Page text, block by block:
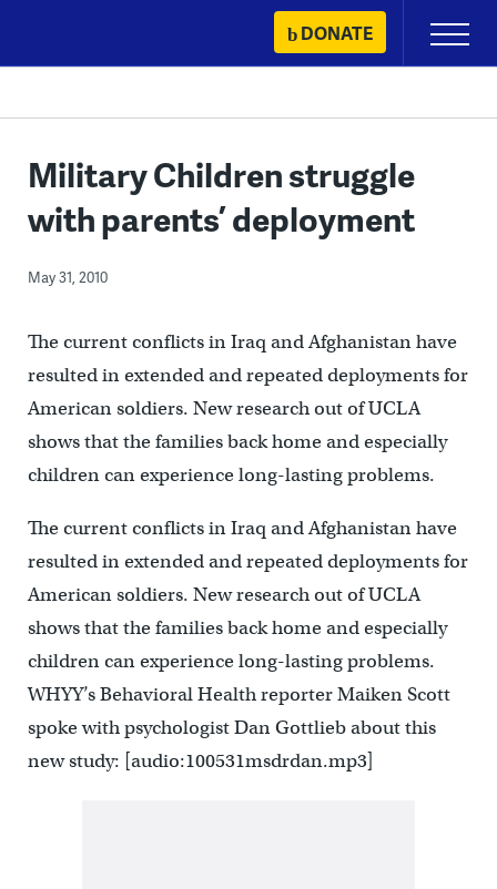
content
DONATE
Primary
Menu
Military Children struggle
with parents’ deployment
May 31, 2010
The current conflicts in Iraq and Afghanistan have
resulted in extended and repeated deployments for
American soldiers. New research out of UCLA
shows that the families back home and especially
children can experience long-lasting problems.
The current conflicts in Iraq and Afghanistan have
resulted in extended and repeated deployments for
American soldiers. New research out of UCLA
shows that the families back home and especially
children can experience long-lasting problems.
WHYY’s Behavioral Health reporter Maiken Scott
spoke with psychologist Dan Gottlieb about this
new study: [audio:100531msdrdan.mp3]